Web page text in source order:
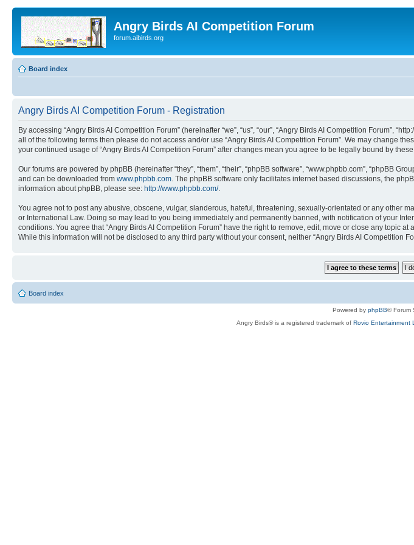
Angry Birds AI Competition Forum
forum.aibirds.org
Board index
Angry Birds AI Competition Forum - Registration
By accessing “Angry Birds AI Competition Forum” (hereinafter “we”, “us”, “our”, “Angry Birds AI Competition Forum”,
all of the following terms then please do not access and/or use “Angry Birds AI Competition Forum”. We may change
your continued usage of “Angry Birds AI Competition Forum” after changes mean you agree to be legally bound by
Our forums are powered by phpBB (hereinafter “they”, “them”, “their”, “phpBB software”, “www.phpbb.com”, “phpBB
and can be downloaded from www.phpbb.com . The phpBB software only facilitates internet based discussions, the
information about phpBB, please see: http://www.phpbb.com/.
You agree not to post any abusive, obscene, vulgar, slanderous, hateful, threatening, sexually-orientated or any other
or International Law. Doing so may lead to you being immediately and permanently banned, with notification of your
conditions. You agree that “Angry Birds AI Competition Forum” have the right to remove, edit, move or close any topic
While this information will not be disclosed to any third party without your consent, neither “Angry Birds AI Competition
Board index
Powered by phpBB® Forum
Angry Birds® is a registered trademark of Rovio Entertainment